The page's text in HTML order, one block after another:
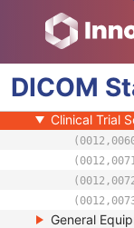
DICOM
Clinical Trial
General Study
Clinical Trial
SR
Clinical Trial
General